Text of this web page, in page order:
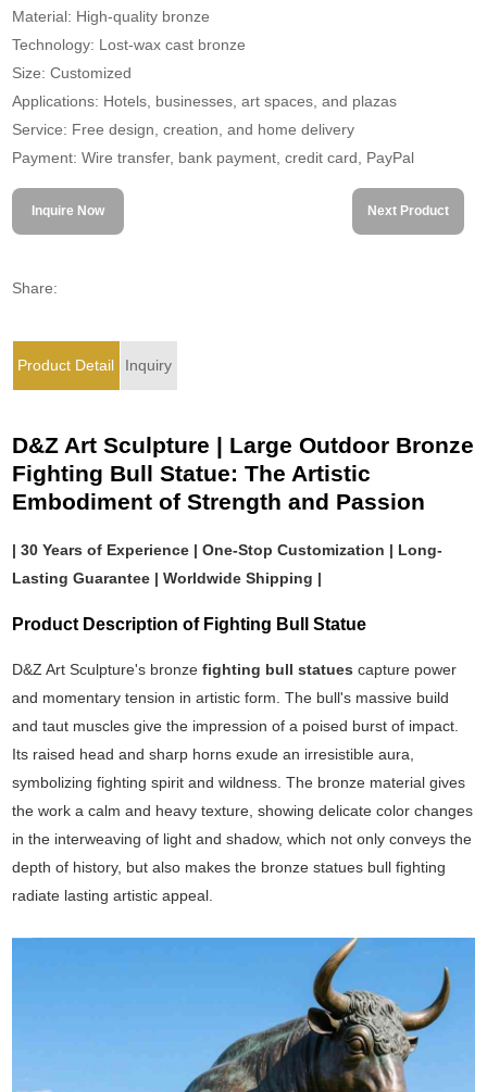
Material: High-quality bronze
Technology: Lost-wax cast bronze
Size: Customized
Applications: Hotels, businesses, art spaces, and plazas
Service: Free design, creation, and home delivery
Payment: Wire transfer, bank payment, credit card, PayPal
Inquire Now Next Product
Share:
Product Detail Inquiry
D&Z Art Sculpture | Large Outdoor Bronze
Fighting Bull Statue: The Artistic
Embodiment of Strength and Passion
| 30 Years of Experience | One-Stop Customization | Long-
Lasting Guarantee | Worldwide Shipping |
Product Description of Fighting Bull Statue
D&Z Art Sculpture's bronzefighting bull statues capture power
and momentary tension in artistic form. The bull's massive build
and taut muscles give the impression of a poised burst of impact.
Its raised head and sharp horns exude an irresistible aura,
symbolizing fighting spirit and wildness. The bronze material gives
the work a calm and heavy texture, showing delicate color changes
in the interweaving of light and shadow, which not only conveys the
depth of history, but also makes the bronze statues bull fighting
radiate lasting artistic appeal.